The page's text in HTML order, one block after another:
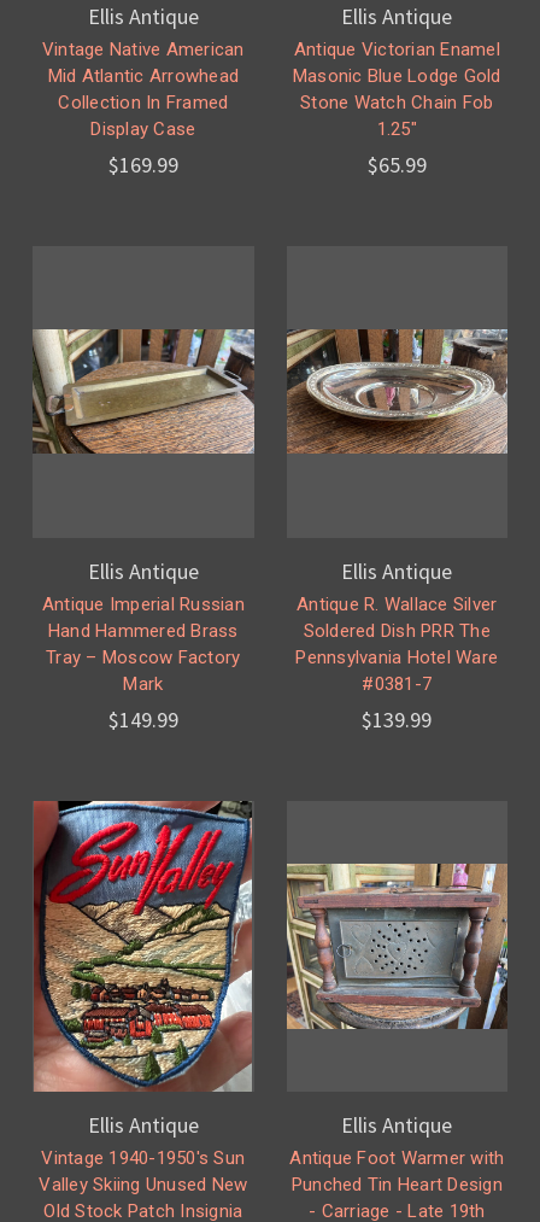
Ellis Antique
Vintage Native American
Mid Atlantic Arrowhead
Collection In Framed
Display Case
$169.99
Ellis Antique
Antique Victorian Enamel
Masonic Blue Lodge Gold
Stone Watch Chain Fob
1.25"
$65.99
Ellis Antique
Antique Imperial Russian
Hand Hammered Brass
Tray – Moscow Factory
Mark
$149.99
Ellis Antique
Antique R. Wallace Silver
Soldered Dish PRR The
Pennsylvania Hotel Ware
#0381-7
$139.99
Ellis Antique
Vintage 1940-1950's Sun
Valley Skiing Unused New
Old Stock Patch Insignia
Ellis Antique
Antique Foot Warmer with
Punched Tin Heart Design
- Carriage - Late 19th